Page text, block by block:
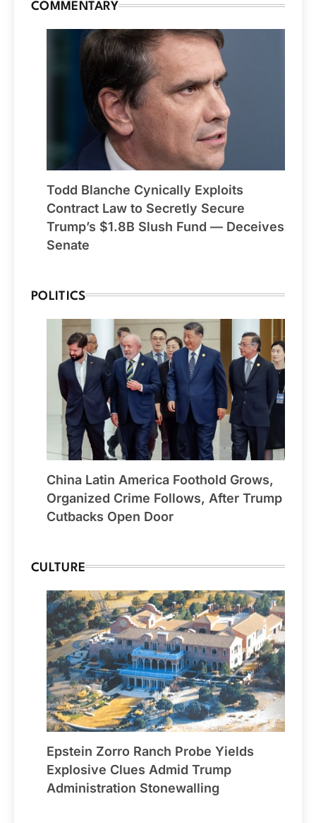
COMMENTARY
Todd Blanche Cynically Exploits
Contract Law to Secretly Secure
Trump’s $1.8B Slush Fund — Deceives
Senate
POLITICS
China Latin America Foothold Grows,
Organized Crime Follows, After Trump
Cutbacks Open Door
CULTURE
Epstein Zorro Ranch Probe Yields
Explosive Clues Admid Trump
Administration Stonewalling